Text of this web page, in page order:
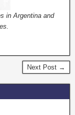
in Argentina and
Next Post →